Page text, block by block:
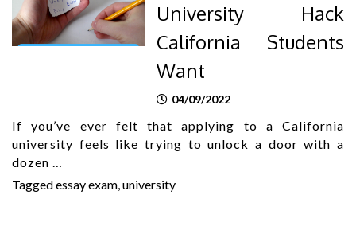
University Hack
California Students
Want
04/09/2022
If you’ve ever felt that applying to a California
university feels like trying to unlock a door with a
dozen …
Taggedessay exam,university